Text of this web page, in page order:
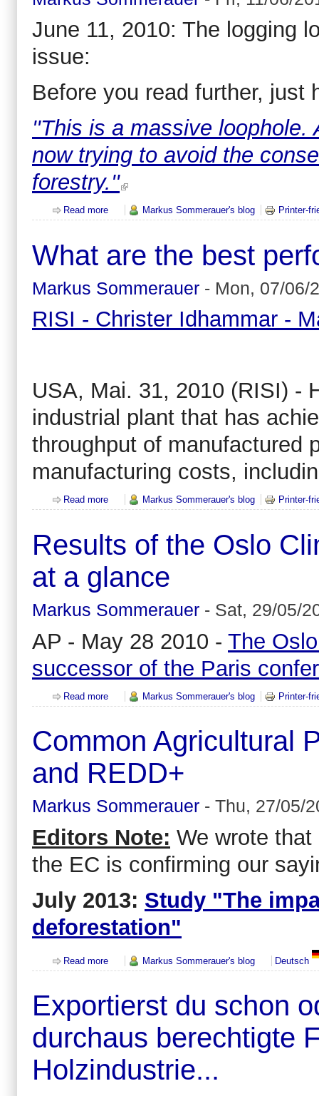
June 11, 2010: The logging
issue:
Before you read further, just
''This is a massive
now trying to avoid the
forestry.''
Read more about LULUCF: Post Kyoto - logging loophole for
Markus Sommerauer's blog Printer-
What are the best
Markus Sommerauer - Mon, 07/06/
RISI - Christer Idhammar -
USA, Mai. 31, 2010 (RISI) -
industrial plant that has
throughput of manufactured
manufacturing costs,
Read more about What are the best performers doing
Markus Sommerauer's blog Printer-
Results of the Oslo
at a glance
Markus Sommerauer - Sat, 29/05/
AP - May 28 2010 - The
successor of the Paris
Read more about Results of the Oslo Climate and Forests
Markus Sommerauer's blog Printer-
Common Agricultural
and REDD+
Markus Sommerauer - Thu, 27/05/
Editors Note: We wrote
the EC is confirming our
July 2013: Study "The
deforestation"
Read more
about Common Agricultural Policy (CAP) of the
Markus Sommerauer's blog Deutsch
Exportierst du schon
durchaus berechtigte
Holzindustrie...